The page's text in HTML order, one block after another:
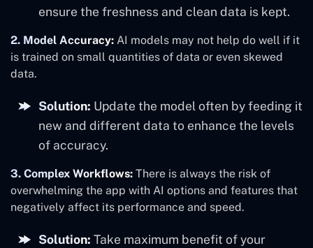
ensure the freshness and clean data is kept.
2. Model Accuracy: AI models may not help do well if it
is trained on small quantities of data or even skewed
data.
Solution: Update the model often by feeding it
new and different data to enhance the levels
of accuracy.
3. Complex Workflows: There is always the risk of
overwhelming the app with AI options and features that
negatively affect its performance and speed.
Solution: Take maximum benefit of your